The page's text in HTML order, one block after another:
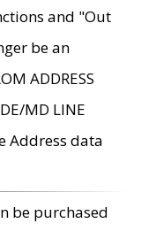
and "Out
be an
ADDRESS
MD LINE
Address data
be purchased